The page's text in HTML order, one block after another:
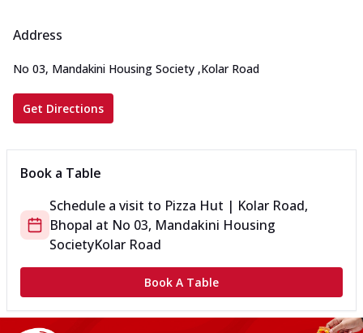
Address
No 03, Mandakini Housing Society ,Kolar Road
Get Directions
Book a Table
Schedule a visit to Pizza Hut | Kolar Road,
Bhopal at No 03, Mandakini Housing
SocietyKolar Road
Book A Table